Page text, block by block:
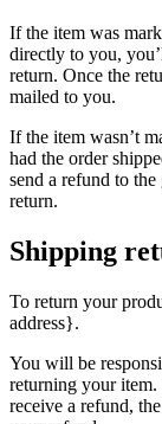
If the item was
directly to you,
return. Once the
mailed to you.
If the item wasn’t
had the order
send a refund to
return.
Shipping
To return your
address}.
You will be
returning your
receive a refund,